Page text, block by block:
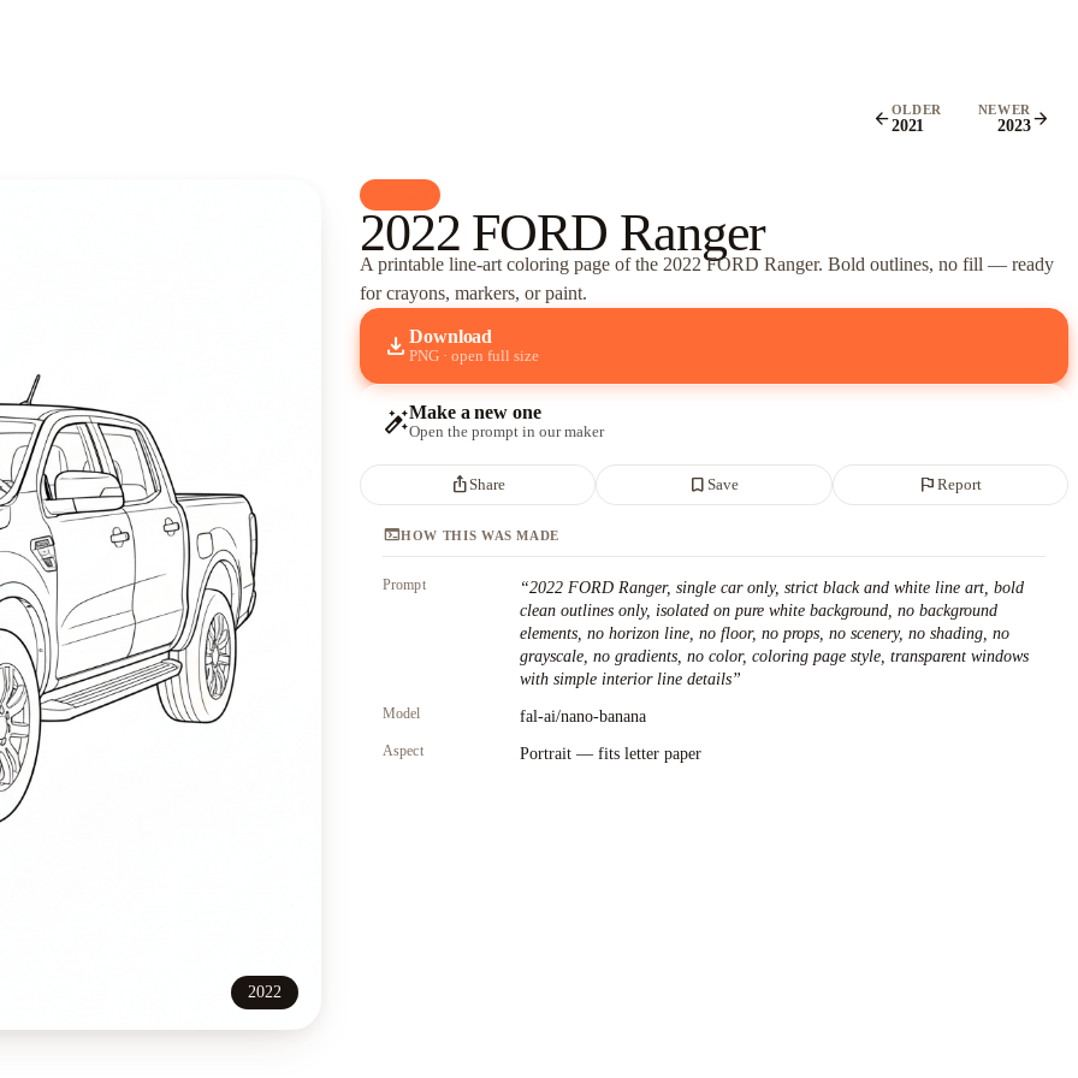
arrow_backOLDER
2021
NEWER
2023arrow_forward
2022
2022 FORD Ranger
A printable line-art coloring page ofthe 2022 FORD Ranger. Bold outlines, no fill — ready
for crayons, markers, or paint.
download Download
PNG · open full size
auto_fix_highMake a new one
Open the prompt in our maker
ios_shareShare bookmark_borderSave flagReport
terminalHOW THIS WAS MADE
Prompt “2022 FORD Ranger, single car only, strict black and white line art, bold
clean outlines only, isolated on pure white background, no background
elements, no horizon line, no floor, no props, no scenery, no shading, no
grayscale, no gradients, no color, coloring page style, transparent windows
with simple interior line details”
Model fal-ai/nano-banana
Aspect Portrait — fits letter paper